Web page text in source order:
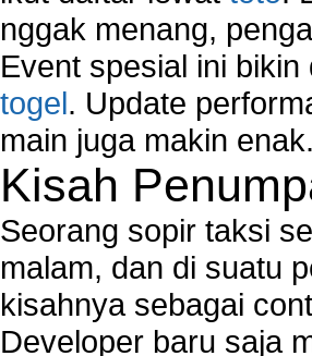
nggak menang,
Event spesial ini
togel. Update
main juga makin enak.
Kisah
Seorang sopir taksi
malam, dan di suatu
kisahnya sebagai
Developer baru saja